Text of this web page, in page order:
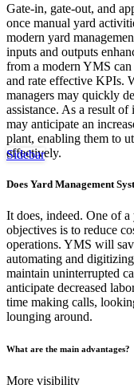
Gate-in, gate-out, and
once manual yard
modern yard
inputs and outputs
from a modern YMS
and rate effective KPIs.
managers may quickly
assistance. As a result of
may anticipate an
plant, enabling them to
effectively.
Does Yard Management
It does, indeed. One of a
objectives is to reduce
operations. YMS will
automating and
maintain uninterrupted
anticipate decreased
time making calls,
lounging around.
What are the main advantages?
More visibility
Sidebar